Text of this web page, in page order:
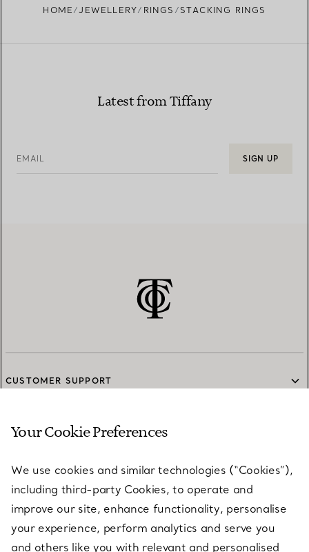
HOME JEWELLERY RINGS STACKING RINGS
Latest from Tiffany
EMAIL SIGN UP
CUSTOMER SUPPORT
SERVICES
ABOUT
LEGAL NOTICE
Your Cookie Preferences
We use cookies and similar technologies (“Cookies”),
including third-party Cookies, to operate and
improve our site, enhance functionality, personalise
your experience, perform analytics and serve you
and others like you with relevant and personalised